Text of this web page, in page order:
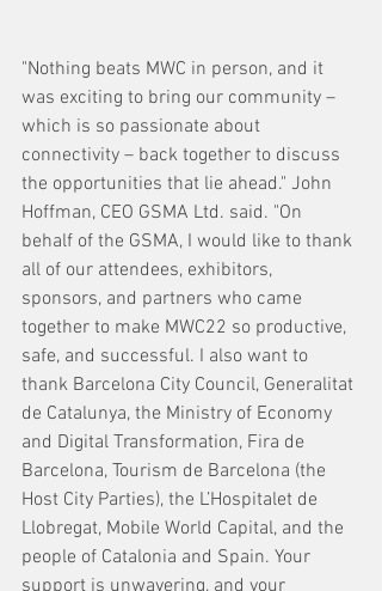
"Nothing beats MWC in person, and it
was exciting to bring our community –
which is so passionate about
connectivity – back together to discuss
the opportunities that lie ahead." John
Hoffman, CEO GSMA Ltd. said. "On
behalf of the GSMA, I would like to thank
all of our attendees, exhibitors,
sponsors, and partners who came
together to make MWC22 so productive,
safe, and successful. I also want to
thank Barcelona City Council, Generalitat
de Catalunya, the Ministry of Economy
and Digital Transformation, Fira de
Barcelona, Tourism de Barcelona (the
Host City Parties), the L’Hospitalet de
Llobregat, Mobile World Capital, and the
people of Catalonia and Spain. Your